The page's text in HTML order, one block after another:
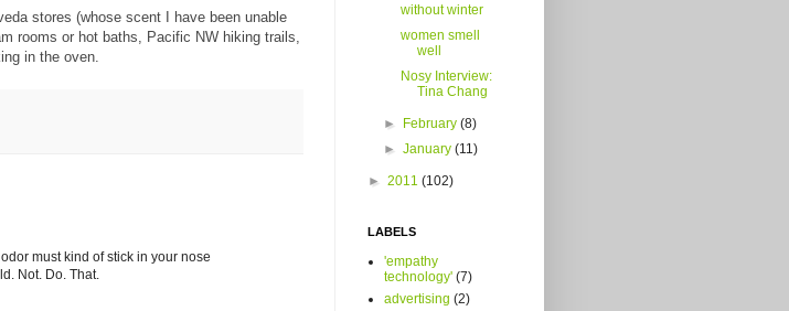
stores (whose scent I have been unable
rooms or hot baths, Pacific NW hiking trails,
in the oven.
must kind of stick in your nose
Not. Do. That.
without winter
women smell
well
Nosy Interview:
Tina Chang
► February(8)
►January(11)
► 2011 (102)
LABELS
'empathy
technology' (7)
advertising (2)